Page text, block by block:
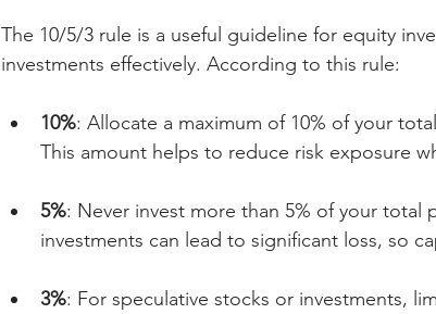
The 10/5/3 rule is a useful guideline for equity
investments effectively. According to this rule:
10%: Allocate a maximum of 10% of your
This amount helps to reduce risk exposure
5%: Never invest more than 5% of your total
investments can lead to significant loss, so
3%: For speculative stocks or investments,